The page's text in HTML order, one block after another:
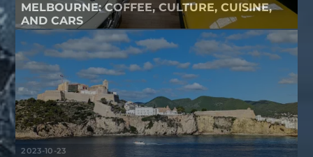
MELBOURNE: COFFEE, CULTURE, CUISINE,
AND CARS
2023-10-23